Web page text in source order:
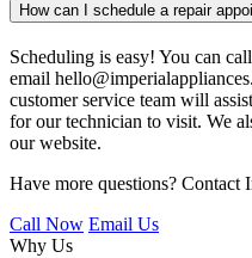
How can I schedule a repair
Scheduling is easy! You can
email
customer service team will
for our technician to visit. We
our website.
Have more questions? Contact
Call Now Email Us
Why Us